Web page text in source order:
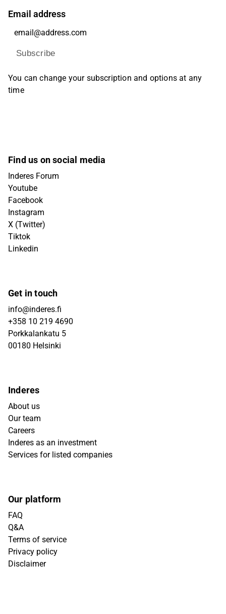
Email address
Subscribe
You can change your subscription and options at any
time
Find us on social media
Inderes Forum
Youtube
Facebook
Instagram
X (Twitter)
Tiktok
Linkedin
Get in touch
info@inderes.fi
+358 10 219 4690
Porkkalankatu 5
00180 Helsinki
Inderes
About us
Our team
Careers
Inderes as an investment
Services for listed companies
Our platform
FAQ
Q&A
Terms of service
Privacy policy
Disclaimer